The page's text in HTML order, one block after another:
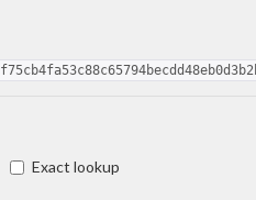
Exact lookup